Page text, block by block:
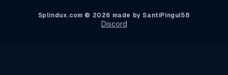
Splindux.com © 2026 made by SantiPingui58
Discord